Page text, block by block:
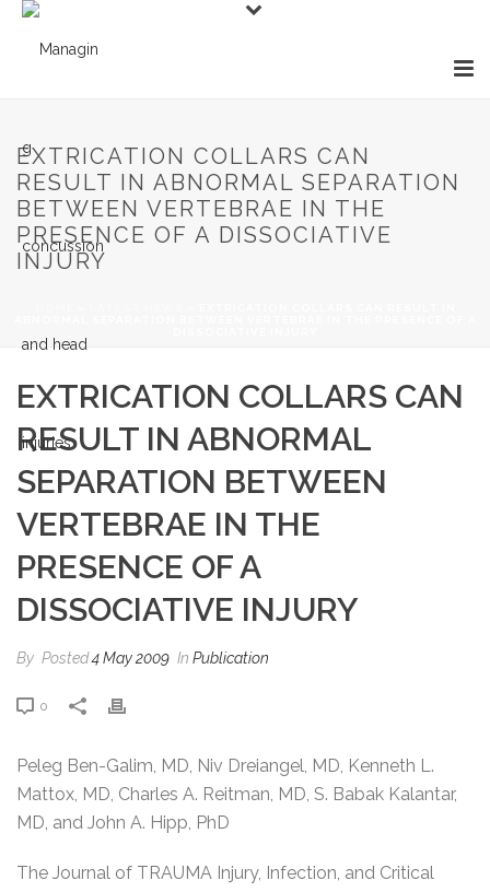
EXTRICATION COLLARS CAN
RESULT IN ABNORMAL SEPARATION
BETWEEN VERTEBRAE IN THE
PRESENCE OF A DISSOCIATIVE
INJURY
EXTRICATION COLLARS CAN
RESULT IN ABNORMAL
SEPARATION BETWEEN
VERTEBRAE IN THE
PRESENCE OF A
DISSOCIATIVE INJURY
By Posted4 May 2009 In Publication
0
Peleg Ben-Galim, MD, Niv Dreiangel, MD, Kenneth L.
Mattox, MD, Charles A. Reitman, MD, S. Babak Kalantar,
MD, and John A. Hipp, PhD
The Journal of TRAUMA Injury, Infection, and Critical